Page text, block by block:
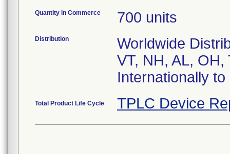
Quantity in Commerce 700 units
Distribution
Worldwide
VT, NH, AL,
Internationally
Total Product Life Cycle TPLC Device